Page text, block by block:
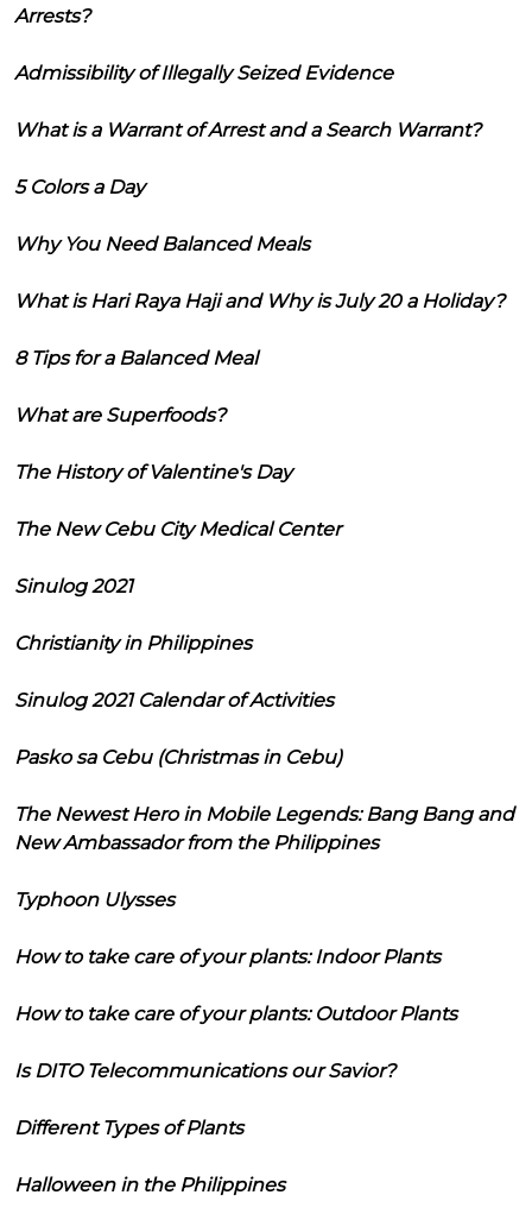
Arrests?
Admissibility of Illegally Seized Evidence
What is a Warrant of Arrest and a Search Warrant?
5 Colors a Day
Why You Need Balanced Meals
What is Hari Raya Haji and Why is July 20 a Holiday?
8 Tips for a Balanced Meal
What are Superfoods?
The History of Valentine's Day
The New Cebu City Medical Center
Sinulog 2021
Christianity in Philippines
Sinulog 2021 Calendar of Activities
Pasko sa Cebu (Christmas in Cebu)
The Newest Hero in Mobile Legends: Bang Bang and
New Ambassador from the Philippines
Typhoon Ulysses
How to take care of your plants: Indoor Plants
How to take care of your plants: Outdoor Plants
Is DITO Telecommunications our Savior?
Different Types of Plants
Halloween in the Philippines